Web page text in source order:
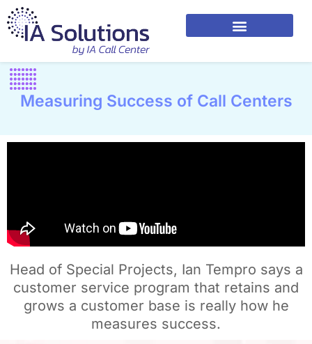
Measuring Success of Call Centers
Head of Special Projects, Ian Tempro says a
customer service program that retains and
grows a customer base is really how he
measures success.